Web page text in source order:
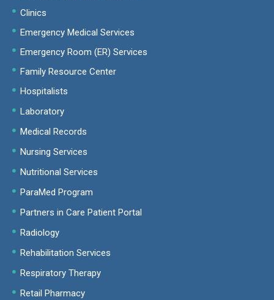
Clinics
Emergency Medical Services
Emergency Room (ER) Services
Family Resource Center
Hospitalists
Laboratory
Medical Records
Nursing Services
Nutritional Services
ParaMed Program
Partners in Care Patient Portal
Radiology
Rehabilitation Services
Respiratory Therapy
Retail Pharmacy